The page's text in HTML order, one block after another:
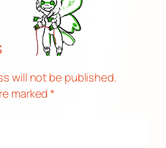
will not be published.
marked*